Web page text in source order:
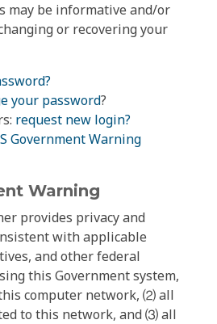
may be informative and/or
or recovering your
your password?
request new login?
Government Warning
Warning
provides privacy and
with applicable
and other federal
this Government system,
computer network, ⑵ all
to this network, and ⑶ all